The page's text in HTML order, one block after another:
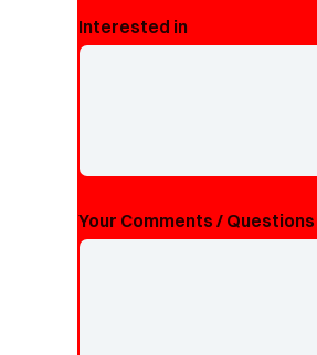
Interested in
Your Comments / Questions